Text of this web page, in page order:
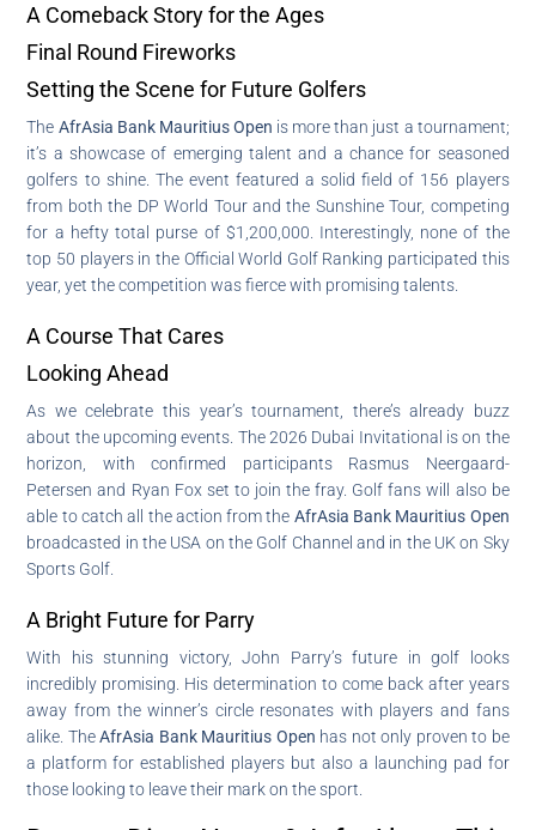
A Comeback Story for the Ages
Final Round Fireworks
Setting the Scene for Future Golfers
The AfrAsia Bank Mauritius Open is more than just a tournament;
it’s a showcase of emerging talent and a chance for seasoned
golfers to shine. The event featured a solid field of 156 players
from both the DP World Tour and the Sunshine Tour, competing
for a hefty total purse of $1,200,000. Interestingly, none of the
top 50 players in the Official World Golf Ranking participated this
year, yet the competition was fierce with promising talents.
A Course That Cares
Looking Ahead
As we celebrate this year’s tournament, there’s already buzz
about the upcoming events. The 2026 Dubai Invitational is on the
horizon, with confirmed participants Rasmus Neergaard-
Petersen and Ryan Fox set to join the fray. Golf fans will also be
able to catch all the action from the AfrAsia Bank Mauritius Open
broadcasted in the USA on the Golf Channel and in the UK on Sky
Sports Golf.
A Bright Future for Parry
With his stunning victory, John Parry’s future in golf looks
incredibly promising. His determination to come back after years
away from the winner’s circle resonates with players and fans
alike. TheAfrAsia Bank Mauritius Open has not only proven to be
a platform for established players but also a launching pad for
those looking to leave their mark on the sport.